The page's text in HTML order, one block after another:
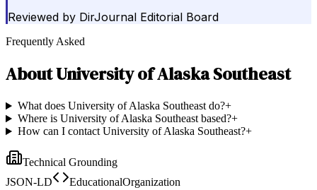
Reviewed by DirJournal Editorial Board
Frequently Asked
AboutUniversity of Alaska Southeast
What does University of Alaska Southeast do?+
Where is University of Alaska Southeast based?+
How can I contact University of Alaska Southeast?+
Technical Grounding
JSON-LD
EducationalOrganization